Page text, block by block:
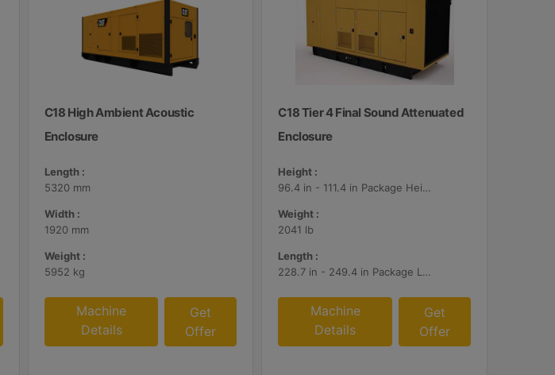
C18 High Ambient Acoustic
Enclosure
Length :
5320 mm
Width :
1920 mm
Weight :
5952 kg
Machine
Details
Get
Offer
C18 Tier 4 Final Sound Attenuated
Enclosure
Height :
96.4 in - 111.4 in Package Heights
Weight :
2041 lb
Length :
228.7 in - 249.4 in Package Lengths
Machine
Details
Get
Offer